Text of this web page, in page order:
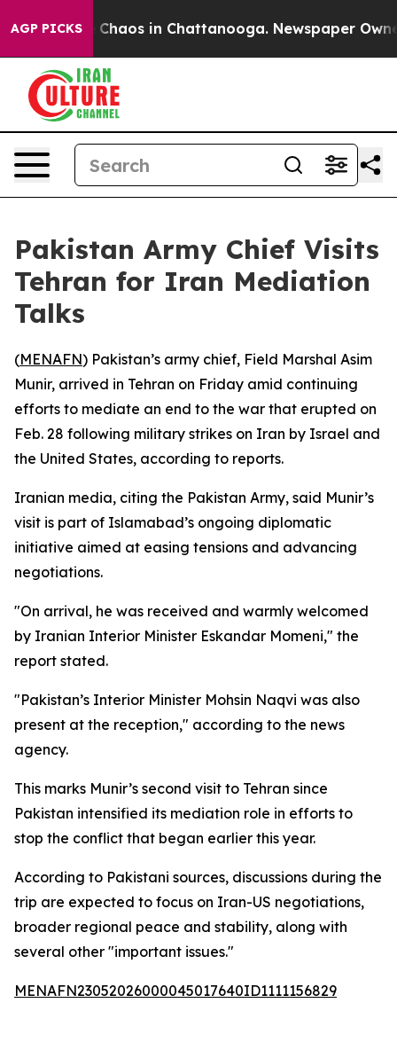
AGP PICKS
Collapse Chaos in Chattanooga. Newspaper
Pakistan Army Chief Visits
Tehran for Iran Mediation
Talks
(MENAFN) Pakistan’s army chief, Field Marshal Asim
Munir, arrived in Tehran on Friday amid continuing
efforts to mediate an end to the war that erupted on
Feb. 28 following military strikes on Iran by Israel and
the United States, according to reports.
Iranian media, citing the Pakistan Army, said Munir’s
visit is part of Islamabad’s ongoing diplomatic
initiative aimed at easing tensions and advancing
negotiations.
"On arrival, he was received and warmly welcomed
by Iranian Interior Minister Eskandar Momeni," the
report stated.
"Pakistan’s Interior Minister Mohsin Naqvi was also
present at the reception," according to the news
agency.
This marks Munir’s second visit to Tehran since
Pakistan intensified its mediation role in efforts to
stop the conflict that began earlier this year.
According to Pakistani sources, discussions during the
trip are expected to focus on Iran-US negotiations,
broader regional peace and stability, along with
several other "important issues."
MENAFN23052026000045017640ID1111156829